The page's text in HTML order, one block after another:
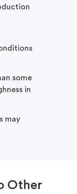
some
in
may
Other